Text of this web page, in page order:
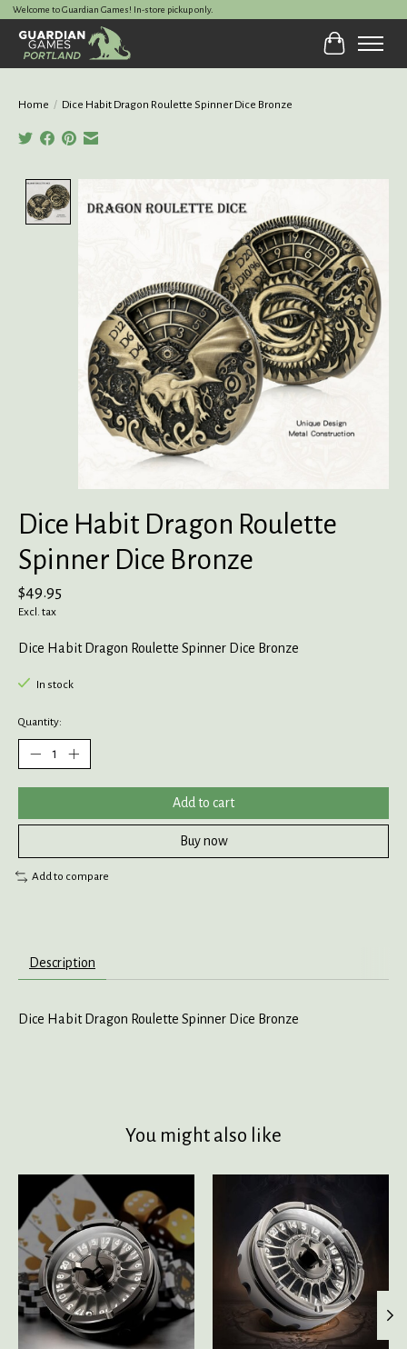
Welcome to Guardian Games! In-store pickup only.
Cart
Home / Dice Habit Dragon Roulette Spinner Dice Bronze
Dice Habit Dragon Roulette
Spinner Dice Bronze
$49.95
Excl. tax
Dice Habit Dragon Roulette Spinner Dice Bronze
In stock
Quantity:
Add to cart
Buy now
Add to compare
Description
Dice Habit Dragon Roulette Spinner Dice Bronze
You might also like
Product carousel items